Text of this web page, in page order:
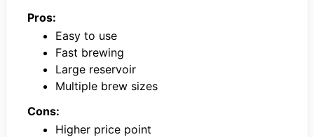
Pros:
Easy to use
Fast brewing
Large reservoir
Multiple brew sizes
Cons:
Higher price point